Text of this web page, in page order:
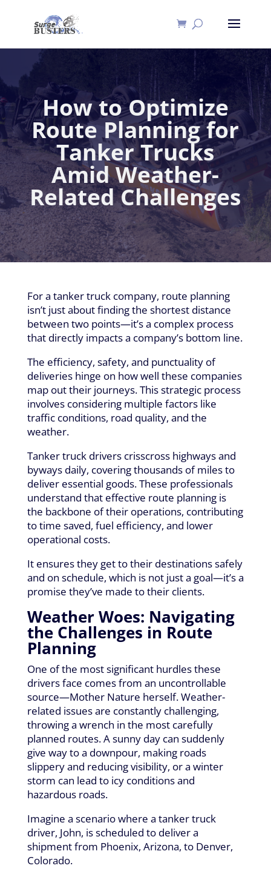
How to Optimize
Route Planning for
Tanker Trucks
Amid Weather-
Related Challenges
For a tanker truck company, route planning
isn’t just about finding the shortest distance
between two points—it’s a complex process
that directly impacts a company’s bottom line.
The efficiency, safety, and punctuality of
deliveries hinge on how well these companies
map out their journeys. This strategic process
involves considering multiple factors like
traffic conditions, road quality, and the
weather.
Tanker truck drivers crisscross highways and
byways daily, covering thousands of miles to
deliver essential goods. These professionals
understand that effective route planning is
the backbone of their operations, contributing
to time saved, fuel efficiency, and lower
operational costs.
It ensures they get to their destinations safely
and on schedule, which is not just a goal—it’s a
promise they’ve made to their clients.
Weather Woes: Navigating
the Challenges in Route
Planning
One of the most significant hurdles these
drivers face comes from an uncontrollable
source—Mother Nature herself. Weather-
related issues are constantly challenging,
throwing a wrench in the most carefully
planned routes. A sunny day can suddenly
give way to a downpour, making roads
slippery and reducing visibility, or a winter
storm can lead to icy conditions and
hazardous roads.
Imagine a scenario where a tanker truck
driver, John, is scheduled to deliver a
shipment from Phoenix, Arizona, to Denver,
Colorado.